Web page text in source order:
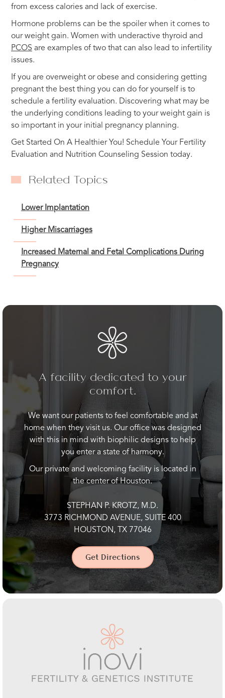
from excess calories and lack of exercise.
Hormone problems can be the spoiler when it comes to
our weight gain. Women with underactive thyroid and
PCOS are examples of two that can also lead to infertility
issues.
If you are overweight or obese and considering getting
pregnant the best thing you can do for yourself is to
schedule a fertility evaluation. Discovering what may be
the underlying conditions leading to your weight gain is
so important in your initial pregnancy planning.
Get Started On A Healthier You! Schedule Your Fertility
Evaluation and Nutrition Counseling Session today.
Related Topics
Lower Implantation
Higher Miscarriages
Increased Maternal and Fetal Complications During
Pregnancy
A facility dedicated to your
comfort.
We want our patients to feel comfortable and at
home when they visit us. Our office was designed
with this in mind with biophilic designs to help
you enter a state of harmony.
Our private and welcoming facility is located in
the center of Houston.
STEPHAN P. KROTZ, M.D.
3773 RICHMOND AVENUE, SUITE 400
HOUSTON, TX 77046
Get Directions